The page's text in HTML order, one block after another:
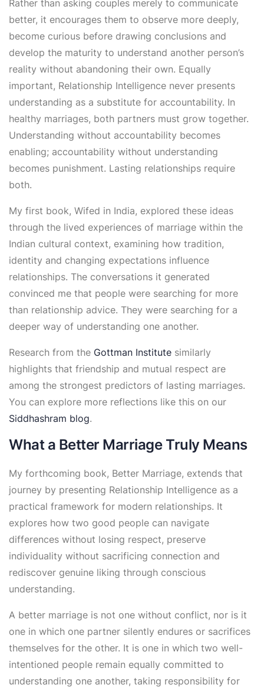
Rather than asking couples merely to communicate
better, it encourages them to observe more deeply,
become curious before drawing conclusions and
develop the maturity to understand another person’s
reality without abandoning their own. Equally
important, Relationship Intelligence never presents
understanding as a substitute for accountability. In
healthy marriages, both partners must grow together.
Understanding without accountability becomes
enabling; accountability without understanding
becomes punishment. Lasting relationships require
both.
My first book, Wifed in India, explored these ideas
through the lived experiences of marriage within the
Indian cultural context, examining how tradition,
identity and changing expectations influence
relationships. The conversations it generated
convinced me that people were searching for more
than relationship advice. They were searching for a
deeper way of understanding one another.
Research from the Gottman Institute similarly
highlights that friendship and mutual respect are
among the strongest predictors of lasting marriages.
You can explore more reflections like this on our
Siddhashram blog.
What a Better Marriage Truly Means
My forthcoming book, Better Marriage, extends that
journey by presenting Relationship Intelligence as a
practical framework for modern relationships. It
explores how two good people can navigate
differences without losing respect, preserve
individuality without sacrificing connection and
rediscover genuine liking through conscious
understanding.
A better marriage is not one without conflict, nor is it
one in which one partner silently endures or sacrifices
themselves for the other. It is one in which two well-
intentioned people remain equally committed to
understanding one another, taking responsibility for